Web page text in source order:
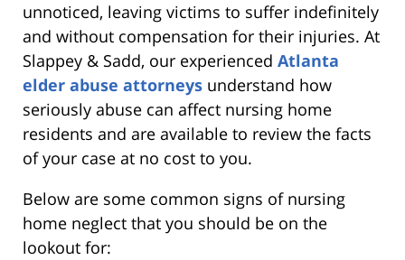
unnoticed, leaving victims to suffer indefinitely
and without compensation for their injuries. At
Slappey & Sadd, our experienced Atlanta
elder abuse attorneys understand how
seriously abuse can affect nursing home
residents and are available to review the facts
of your case at no cost to you.
Below are some common signs of nursing
home neglect that you should be on the
lookout for: